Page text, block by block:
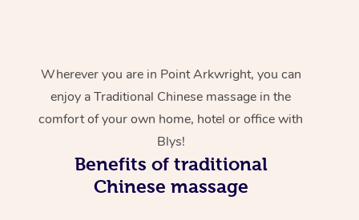
Wherever you are in Point Arkwright, you can
enjoy a Traditional Chinese massage in the
comfort of your own home, hotel or office with
Blys!
Benefits of traditional
Chinese massage